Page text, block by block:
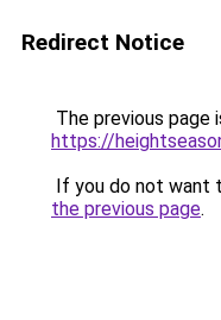
Redirect Notice
The previous page
https://
If you do not want
the previous page.